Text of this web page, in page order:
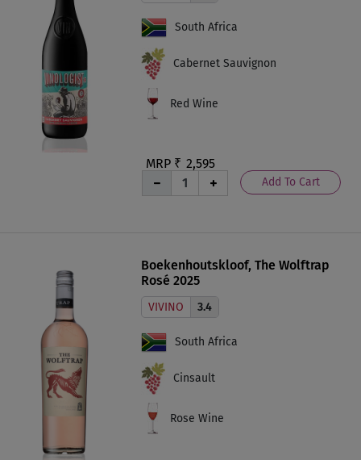
MRP ₹ 2,595
Add To Cart
South Africa
Cabernet Sauvignon
Red Wine
Boekenhoutskloof, The Wolftrap
Rosé 2025
VIVINO 3.4
South Africa
Cinsault
Rose Wine